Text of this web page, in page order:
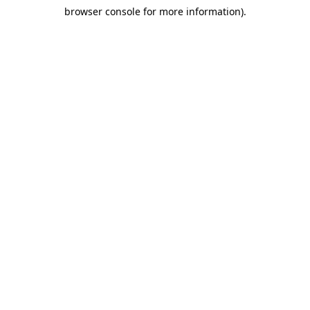
browser console for more information).